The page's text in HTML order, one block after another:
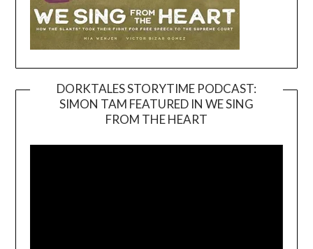
DORKTALES STORYTIME PODCAST:
SIMON TAM FEATURED IN WE SING
FROM THE HEART